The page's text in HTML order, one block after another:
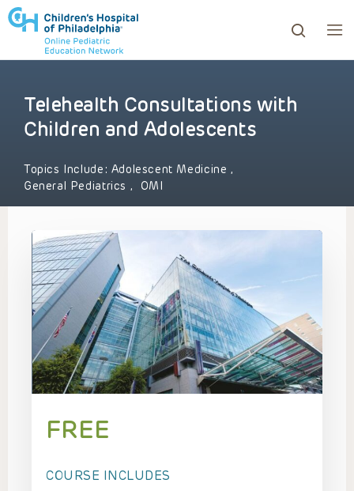
to review and enter to go to the desired page.
Telehealth Consultations with
Children and Adolescents
Topics Include: Adolescent Medicine ,
General Pediatrics , OMI
FREE
COURSE INCLUDES